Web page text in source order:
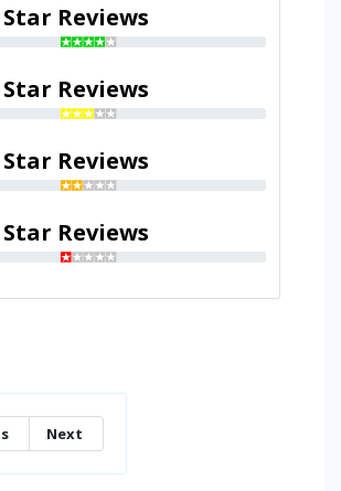
Star Reviews
Star Reviews
Star Reviews
Star Reviews
Next